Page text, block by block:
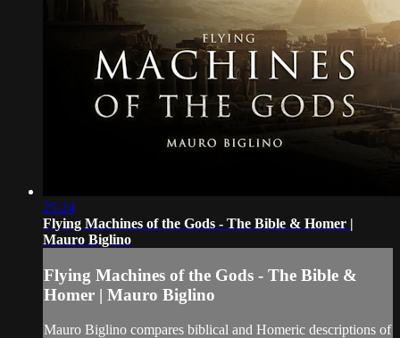
25:24
Flying Machines of the Gods - The Bible & Homer |
Mauro Biglino
Flying Machines of the Gods - The Bible &
Homer | Mauro Biglino
Mauro Biglino compares biblical and Homeric descriptions of